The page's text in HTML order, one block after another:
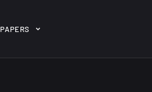
wp.json): failed to open
class-jkdevkit.php